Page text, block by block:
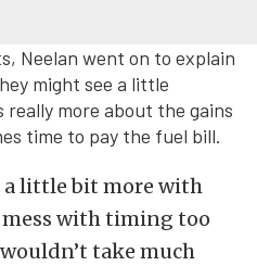
Neelan went on to explain
might see a little
more about the gains
time to pay the fuel bill.
a little bit more with
mess with timing too
take much